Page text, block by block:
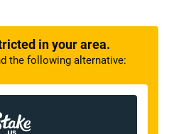
in your area.
the following alternative: